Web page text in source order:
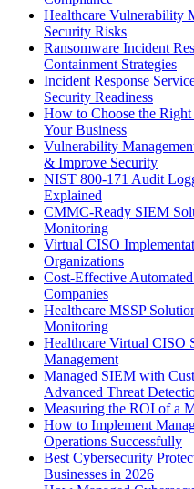
Healthcare Vulnerability
Security Risks
Ransomware Incident
Containment Strategies
Incident Response
Security Readiness
How to Choose the
Your Business
Vulnerability
& Improve Security
NIST 800-171 Audit
Explained
CMMC-Ready SIEM
Monitoring
Virtual CISO
Organizations
Cost-Effective
Companies
Healthcare MSSP
Monitoring
Healthcare Virtual CISO
Management
Managed SIEM with
Advanced Threat
Measuring the ROI of a
How to Implement
Operations Successfully
Best Cybersecurity
Businesses in 2026